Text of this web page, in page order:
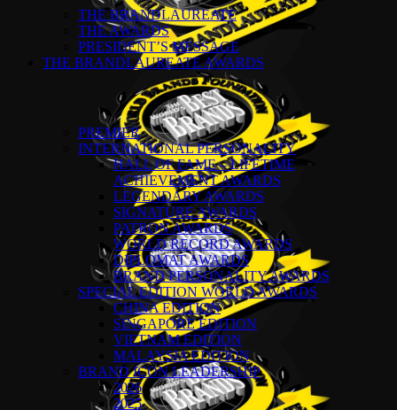
THE BRANDLAUREATE
THE AWARDS
PRESIDENT’S MESSAGE
THE BRANDLAUREATE AWARDS
PREMIER
INTERNATIONAL PERSONALITY
HALL OF FAME – LIFETIME
ACHIEVEMENT AWARDS
LEGENDARY AWARDS
SIGNATURE AWARDS
PATRON AWARDS
WORLD RECORD AWARDS
DIPLOMAT AWARDS
BRAND PERSONALITY AWARDS
SPECIAL EDITION WORLD AWARDS
CHINA EDITION
SINGAPORE EDITION
VIETNAM EDITION
MALAYSIA EDITION
BRAND ICON LEADERSHIP
2026
2025